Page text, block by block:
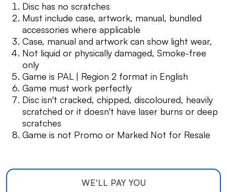
Disc has no scratches
Must include case, artwork, manual, bundled
accessories where applicable
Case, manual and artwork can show light wear,
Not liquid or physically damaged, Smoke-free
only
Game is PAL | Region 2 format in English
Game must work perfectly
Disc isn't cracked, chipped, discoloured, heavily
scratched or it doesn't have laser burns or deep
scratches
Game is not Promo or Marked Not for Resale
WE'LL PAY YOU